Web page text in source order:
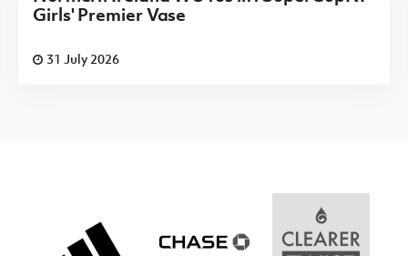
Girls' Premier Vase
31 July 2026